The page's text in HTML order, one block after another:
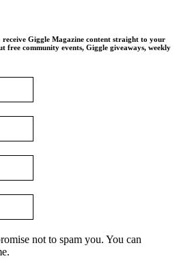
Giggle Magazine content straight to your
free community events, Giggle giveaways, weekly
not to spam you. You can